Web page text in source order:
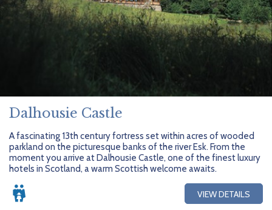
Dalhousie Castle
A fascinating 13th century fortress set within acres of wooded
parkland on the picturesque banks of the river Esk. From the
moment you arrive at Dalhousie Castle, one of the finest luxury
hotels in Scotland, a warm Scottish welcome awaits.
VIEW DETAILS